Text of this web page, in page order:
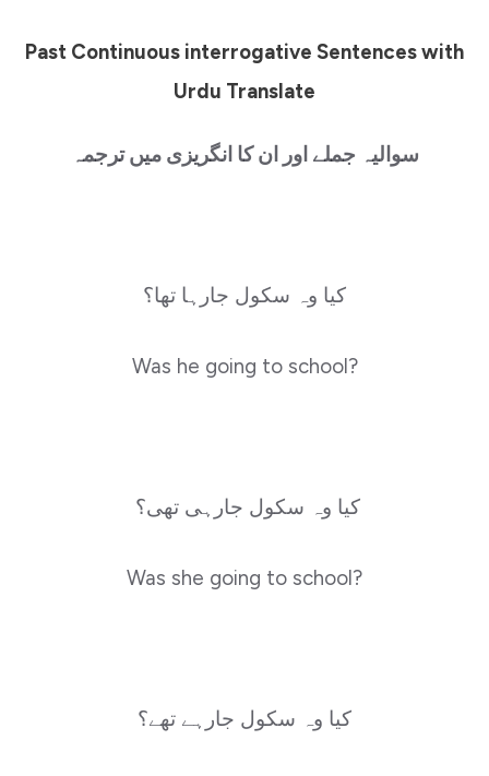
Past Continuous interrogative Sentences with
Urdu Translate
سوالیہ جملے اور ان کا انگریزی میں ترجمہ
کیا وہ سکول جارہا تھا؟
Was he going to school?
کیا وہ سکول جارہی تھی؟
Was she going to school?
کیا وہ سکول جارہے تھے؟